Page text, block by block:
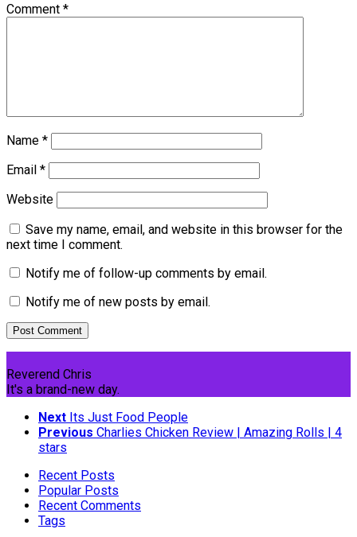
Comment *
Name *
Email *
Website
Save my name, email, and website in this browser for the
next time I comment.
Notify me of follow-up comments by email.
Notify me of new posts by email.
Reverend Chris
It's a brand-new day.
Next Its Just Food People
Previous Charlies Chicken Review | Amazing Rolls | 4
stars
Recent Posts
Popular Posts
Recent Comments
Tags